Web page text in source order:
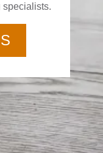
specialists.